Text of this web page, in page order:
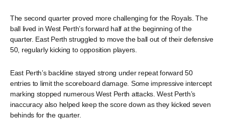
The second quarter proved more challenging for the Royals. The
ball lived in West Perth’s forward half at the beginning of the
quarter. East Perth struggled to move the ball out of their defensive
50, regularly kicking to opposition players.
East Perth’s backline stayed strong under repeat forward 50
entries to limit the scoreboard damage. Some impressive intercept
marking stopped numerous West Perth attacks. West Perth’s
inaccuracy also helped keep the score down as they kicked seven
behinds for the quarter.